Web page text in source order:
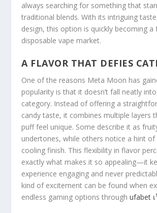
always searching for something that
traditional blends. With its intriguing
design, this option is quickly becoming a
disposable vape market.
A FLAVOR THAT DEFIES
One of the reasons Meta Moon has
popularity is that it doesn’t fall neatly
category. Instead of offering a
candy taste, it combines multiple layers
puff feel unique. Some describe it as
undertones, while others notice a hint of
cooling finish. This flexibility in flavor
exactly what makes it so appealing—it
experience engaging and never
kind of excitement can be found when
endless gaming options throughufabet